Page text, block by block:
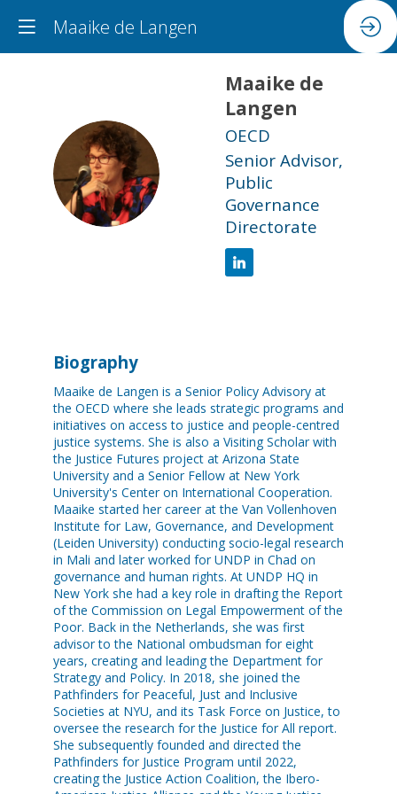
Maaike de Langen
MDL
Maaike de
Langen
OECD
Senior Advisor,
Public
Governance
Directorate
Biography
Maaike de Langen is a Senior Policy Advisory at
the OECD where she leads strategic programs and
initiatives on access to justice and people-centred
justice systems. She is also a Visiting Scholar with
the Justice Futures project at Arizona State
University and a Senior Fellow at New York
University's Center on International Cooperation.
Maaike started her career at the Van Vollenhoven
Institute for Law, Governance, and Development
(Leiden University) conducting socio-legal research
in Mali and later worked for UNDP in Chad on
governance and human rights. At UNDP HQ in
New York she had a key role in drafting the Report
of the Commission on Legal Empowerment of the
Poor. Back in the Netherlands, she was first
advisor to the National ombudsman for eight
years, creating and leading the Department for
Strategy and Policy. In 2018, she joined the
Pathfinders for Peaceful, Just and Inclusive
Societies at NYU, and its Task Force on Justice, to
oversee the research for the Justice for All report.
She subsequently founded and directed the
Pathfinders for Justice Program until 2022,
creating the Justice Action Coalition, the Ibero-